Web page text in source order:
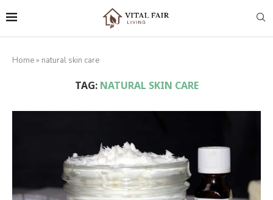
Home » natural skin care
TAG:NATURAL SKIN CARE